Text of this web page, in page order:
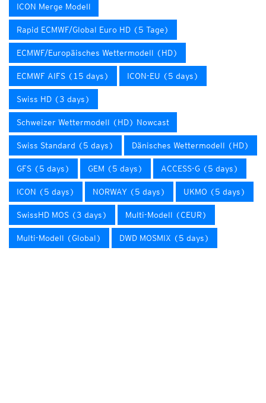
ICON Merge Modell
Rapid ECMWF/Global Euro HD (5 Tage)
ECMWF/Europäisches Wettermodell (HD)
ECMWF AIFS (15 days) ICON-EU (5 days)
Swiss HD (3 days)
Schweizer Wettermodell (HD) Nowcast
Swiss Standard (5 days) Dänisches Wettermodell (HD)
GFS (5 days) GEM (5 days) ACCESS-G (5 days)
ICON (5 days) NORWAY (5 days) UKMO (5 days)
SwissHD MOS (3 days) Multi-Modell (CEUR)
Multi-Modell (Global) DWD MOSMIX (5 days)